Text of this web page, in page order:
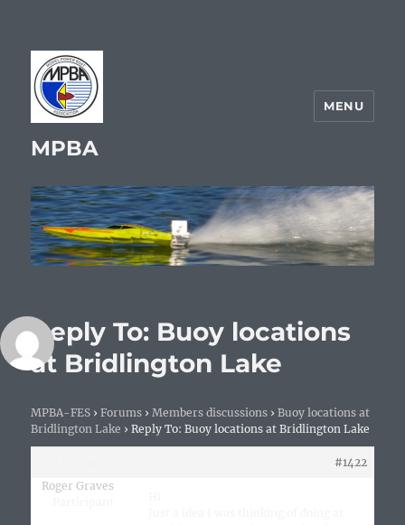
MPBA
MENU
Reply To: Buoy locations
at Bridlington Lake
MPBA-FES › Forums › Members discussions › Buoy locations at
Bridlington Lake › Reply To: Buoy locations at Bridlington Lake
#1422
Roger Graves